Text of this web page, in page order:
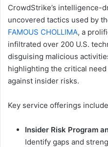
CrowdStrike’s intelligence-
uncovered tactics used by
FAMOUS CHOLLIMA, a
infiltrated over 200 U.S.
disguising malicious
highlighting the critical
against insider risks.
Key service offerings
Insider Risk Program
Identify gaps and